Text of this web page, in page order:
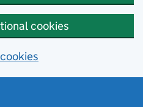
cookies